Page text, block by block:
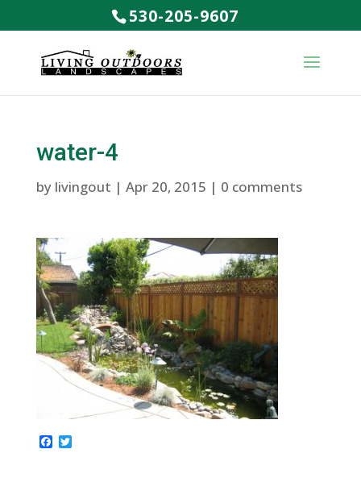
530-205-9607
water-4
by livingout | Apr 20, 2015 | 0 comments
F T